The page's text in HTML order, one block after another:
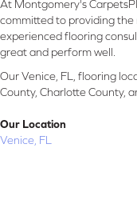
At Montgomery's
committed to providing
experienced flooring
great and perform well.
Our Venice, FL, flooring
County, Charlotte County,
Our Location
Venice, FL